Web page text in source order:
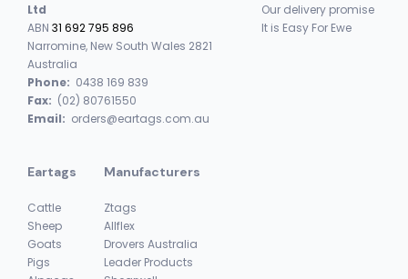
Ltd
ABN 31 692 795 896
Narromine, New South Wales 2821
Australia
Phone: 0438 169 839
Fax: (02) 80761550
Email: orders@eartags.com.au
Our delivery promise
It is Easy For Ewe
Eartags
Cattle
Sheep
Goats
Pigs
Manufacturers
Ztags
Allflex
Drovers Australia
Leader Products